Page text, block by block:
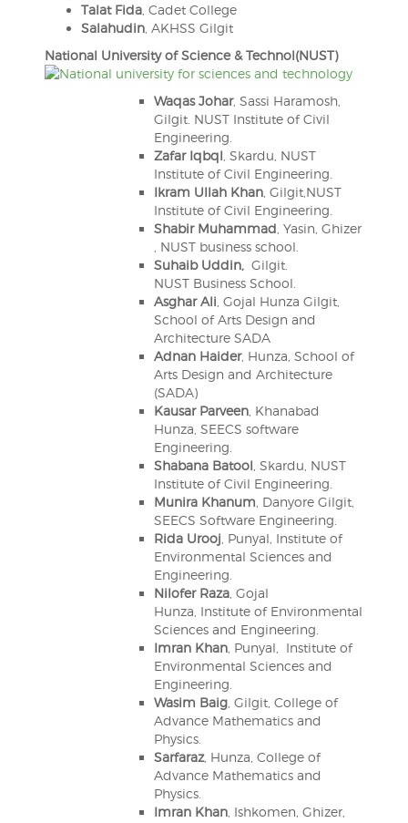
Talat Fida, Cadet College
Salahudin, AKHSS Gilgit
National University of Science & Technol(NUST)
Waqas Johar, Sassi Haramosh,
Gilgit. NUST Institute of Civil
Engineering.
Zafar Iqbql , Skardu, NUST
Institute of Civil Engineering.
Ikram Ullah Khan, Gilgit,NUST
Institute of Civil Engineering.
Shabir Muhammad , Yasin, Ghizer
, NUST business school.
Suhaib Uddin,Gilgit.
NUST Business School.
Asghar Ali , Gojal Hunza Gilgit,
School of Arts Design and
Architecture SADA
Adnan Haider, Hunza, School of
Arts Design and Architecture
(SADA)
Kausar Parveen, Khanabad
Hunza, SEECS software
Engineering.
Shabana Batool , Skardu, NUST
Institute of Civil Engineering.
Munira Khanum , Danyore Gilgit,
SEECS Software Engineering.
Rida Urooj , Punyal, Institute of
Environmental Sciences and
Engineering.
Nilofer Raza, Gojal
Hunza, Institute of Environmental
Sciences and Engineering.
Imran Khan, Punyal, Institute of
Environmental Sciences and
Engineering.
Wasim Baig, Gilgit, College of
Advance Mathematics and
Physics.
Sarfaraz, Hunza, College of
Advance Mathematics and
Physics.
Imran Khan, Ishkomen, Ghizer,